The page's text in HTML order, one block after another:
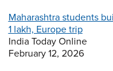
Maharashtra students
1 lakh, Europe trip
India Today Online
February 12, 2026